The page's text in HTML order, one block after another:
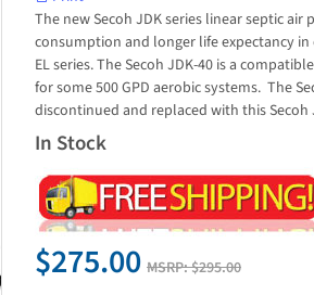
The new Secoh JDK series linear septic
consumption and longer life expectancy
EL series. The Secoh JDK-40 is a
for some 500 GPD aerobic systems. The
discontinued and replaced with this Secoh
In Stock
$275.00 MSRP:$295.00